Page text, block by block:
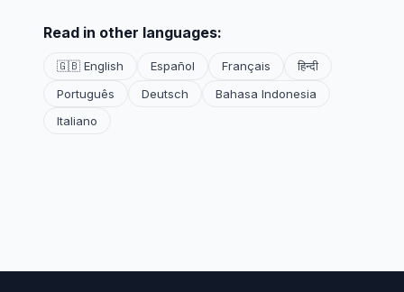
Read in other languages:
🇬🇧 English Español Français
हिन्दी
Português
Deutsch
Bahasa Indonesia
Italiano